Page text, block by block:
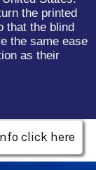
the printed
that the blind
the same ease
as their
click here
click here
click here